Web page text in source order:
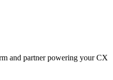
and partner powering your CX